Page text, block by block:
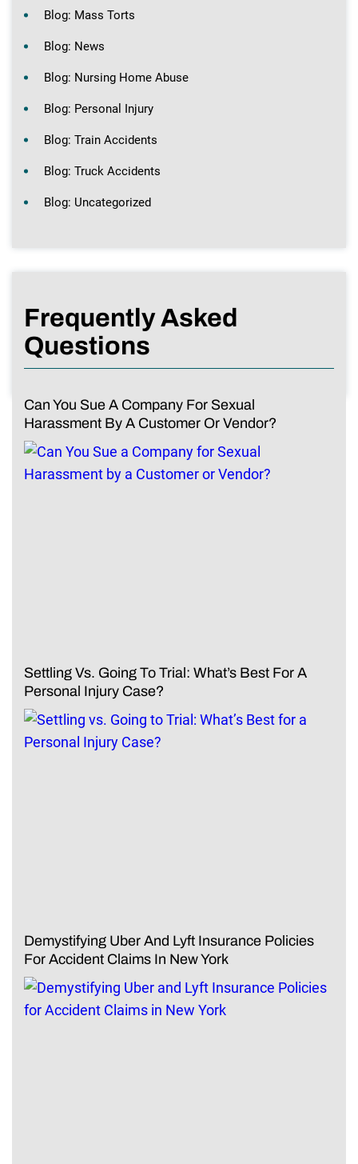
Blog: Mass Torts
Blog: News
Blog: Nursing Home Abuse
Blog: Personal Injury
Blog: Train Accidents
Blog: Truck Accidents
Blog: Uncategorized
Frequently Asked
Questions
Can You Sue A Company For Sexual
Harassment By A Customer Or Vendor?
Settling Vs. Going To Trial: What’s Best For A
Personal Injury Case?
Demystifying Uber And Lyft Insurance Policies
For Accident Claims In New York